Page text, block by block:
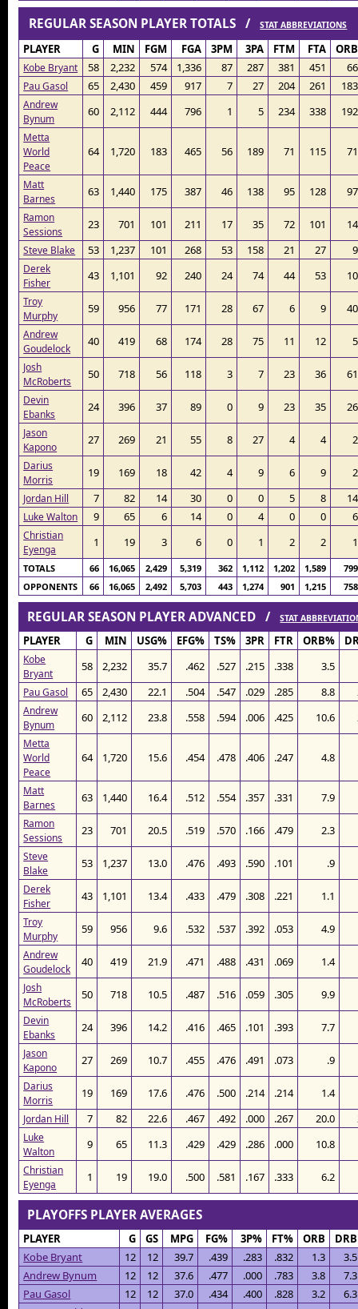
REGULAR SEASON PLAYER TOTALS /STAT ABBREVIATIONS
PLAYER G MIN FGM FGA 3PM 3PA FTM FTA ORB
Kobe Bryant 58 2,232 574 1,336 87 287 381 451 66
Pau Gasol 65 2,430 459 917 7 27 204 261 183
Andrew
Bynum
60 2,112 444 796 1 5 234 338 192
Metta
World
Peace
64 1,720 183 465 56 189 71 115 71
Matt
Barnes
63 1,440 175 387 46 138 95 128 97
Ramon
Sessions
23 701 101 211 17 35 72 101 14
Steve Blake 53 1,237 101 268 53 158 21 27 9
Derek
Fisher
43 1,101 92 240 24 74 44 53 10
Troy
Murphy
59 956 77 171 28 67 6 9 40
Andrew
Goudelock
40 419 68 174 28 75 11 12 5
Josh
McRoberts
50 718 56 118 3 7 23 36 61
Devin
Ebanks
24 396 37 89 0 9 23 35 26
Jason
Kapono
27 269 21 55 8 27 4 4 2
Darius
Morris
19 169 18 42 4 9 6 9 2
Jordan Hill 7 82 14 30 0 0 5 8 14
Luke Walton 9 65 6 14 0 4 0 0 6
Christian
Eyenga
1 19 3 6 0 1 2 2 1
TOTALS 66 16,065 2,429 5,319 362 1,112 1,202 1,589
799
OPPONENTS
66 16,065 2,492 5,703 443 1,274 901 1,215 758
REGULAR SEASON PLAYER ADVANCED /STAT
PLAYER G MIN USG% EFG% TS% 3PR FTR ORB%
Kobe
Bryant
58 2,232 35.7 .462 .527 .215 .338 3.5
Pau Gasol 65 2,430 22.1 .504 .547 .029 .285 8.8
Andrew
Bynum
60 2,112 23.8 .558 .594 .006 .425 10.6
Metta
World
Peace
64 1,720 15.6 .454 .478 .406 .247 4.8
Matt
Barnes
63 1,440 16.4 .512 .554 .357 .331 7.9
Ramon
Sessions
23 701 20.5 .519 .570 .166 .479 2.3
Steve
Blake
53 1,237 13.0 .476 .493 .590 .101 .9
Derek
Fisher
43 1,101 13.4 .433 .479 .308 .221 1.1
Troy
Murphy
59 956 9.6 .532 .537 .392 .053 4.9
Andrew
Goudelock
40 419 21.9 .471 .488 .431 .069 1.4
Josh
McRoberts
50 718 10.5 .487 .516 .059 .305 9.9
Devin
Ebanks
24 396 14.2 .416 .465 .101 .393 7.7
Jason
Kapono
27 269 10.7 .455 .476 .491 .073 .9
Darius
Morris
19 169 17.6 .476 .500 .214 .214 1.4
Jordan Hill 7 82 22.6 .467 .492 .000 .267 20.0
Luke
Walton
9 65 11.3 .429 .429 .286 .000 10.8
Christian
Eyenga
1 19 19.0 .500 .581 .167 .333 6.2
PLAYOFFS PLAYER AVERAGES
PLAYER G GS MPG FG% 3P% FT% ORB
DRB
Kobe Bryant
12 12 39.7 .439 .283 .832 1.3
3.5
Andrew Bynum
12 12 37.6 .477 .000 .783 3.8
7.3
Pau Gasol
12 12 37.0 .434 .400 .828 3.2
6.3